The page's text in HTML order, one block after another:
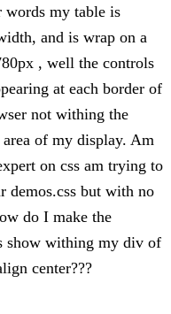
words my table is
and is wrap on a
, well the controls
at each border of
not withing the
of my display. Am
on css am trying to
demos.css but with no
do I make the
show withing my div of
center???